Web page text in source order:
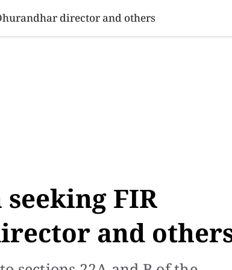
SPORTS HEALTH SCI-TECH
director and others
FIR
and